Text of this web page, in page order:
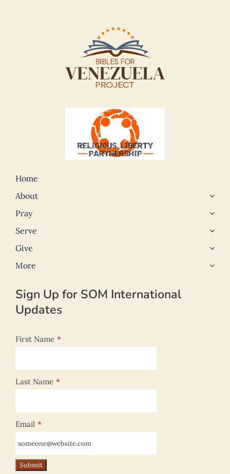
Home
About
Pray
Serve
Give
More
Sign Up for SOM International
Updates
First Name *
Last Name *
Email *